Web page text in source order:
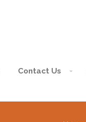
Contact Us